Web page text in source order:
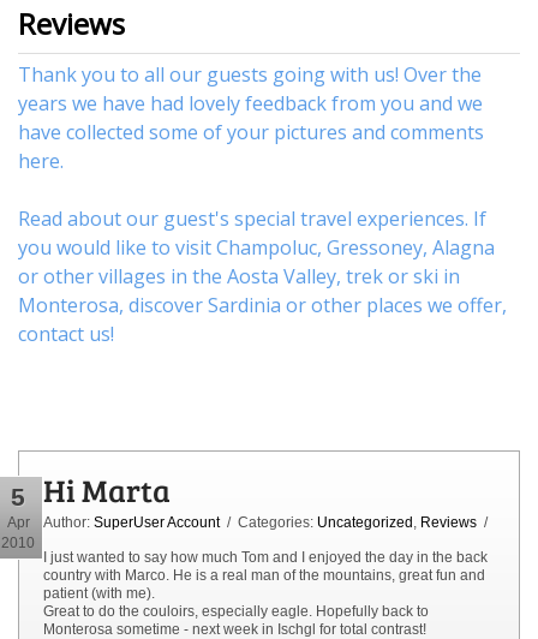
Reviews
Thank you to all our guests going with us! Over the
years we have had lovely feedback from you and we
have collected some of your pictures and comments
here.
Read about our guest's special travel experiences. If
you would like to visitChampoluc, Gressoney, Alagna
or othervillages in the Aosta Valley, trekorski in
Monterosa, discoverSardinia or other places we offer,
contact us!
5
Apr
2010
Hi Marta
Author: SuperUser Account/ Categories: Uncategorized Reviews /
I just wanted to say how much Tom and I enjoyed the day in the back
country with Marco. He is a real man of the mountains, great fun and
patient (with me).
Great to do the couloirs, especially eagle. Hopefully back to
Monterosa sometime - next week in Ischgl for total contrast!